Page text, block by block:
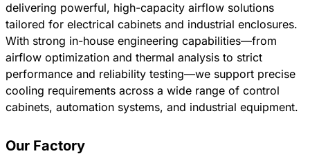
delivering powerful, high-capacity airflow solutions
tailored for electrical cabinets and industrial enclosures.
With strong in-house engineering capabilities—from
airflow optimization and thermal analysis to strict
performance and reliability testing—we support precise
cooling requirements across a wide range of control
cabinets, automation systems, and industrial equipment.
Our Factory